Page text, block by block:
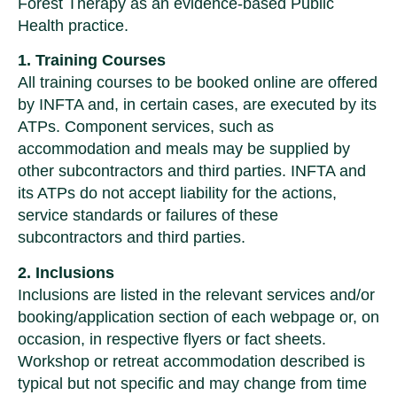
Health practice.
1. Training Courses
All training courses to be booked online are offered
by INFTA and, in certain cases, are executed by its
ATPs. Component services, such as
accommodation and meals may be supplied by
other subcontractors and third parties. INFTA and
its ATPs do not accept liability for the actions,
service standards or failures of these
subcontractors and third parties.
2. Inclusions
Inclusions are listed in the relevant services and/or
booking/application section of each webpage or, on
occasion, in respective flyers or fact sheets.
Workshop or retreat accommodation described is
typical but not specific and may change from time